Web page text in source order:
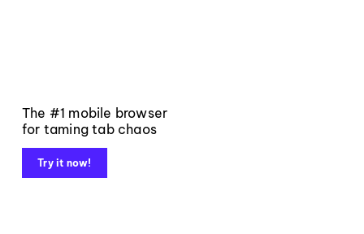
The #1 mobile browser
for taming tab chaos
Try it now!